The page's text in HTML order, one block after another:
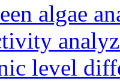
algae
level